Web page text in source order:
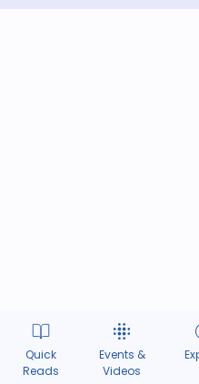
Quick
Reads
Events &
Videos